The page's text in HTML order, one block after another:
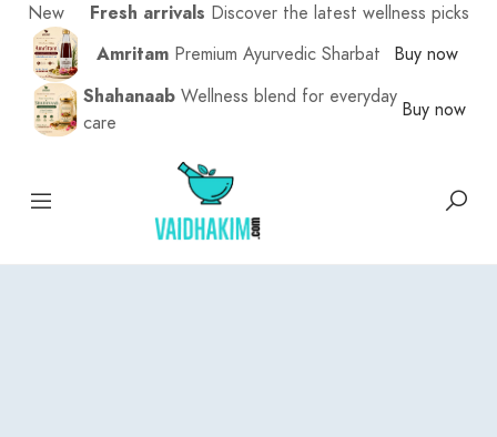
New Fresh arrivals Discover the latest wellness picks
Amritam Premium Ayurvedic Sharbat
Buy now
Shahanaab Wellness blend for everyday
care
Buy now